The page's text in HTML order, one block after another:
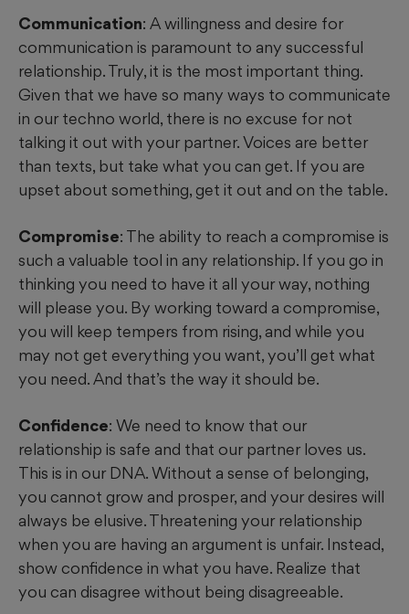
Communication: A willingness and desire for
communication is paramount to any successful
relationship. Truly, it is the most important thing.
Given that we have so many ways to communicate
in our techno world, there is no excuse for not
talking it out with your partner. Voices are better
than texts, but take what you can get. If you are
upset about something, get it out and on the table.
Compromise: The ability to reach a compromise is
such a valuable tool in any relationship. If you go in
thinking you need to have it all your way, nothing
will please you. By working toward a compromise,
you will keep tempers from rising, and while you
may not get everything you want, you’ll get what
you need. And that’s the way it should be.
Confidence: We need to know that our
relationship is safe and that our partner loves us.
This is in our DNA. Without a sense of belonging,
you cannot grow and prosper, and your desires will
always be elusive. Threatening your relationship
when you are having an argument is unfair. Instead,
show confidence in what you have. Realize that
you can disagree without being disagreeable.